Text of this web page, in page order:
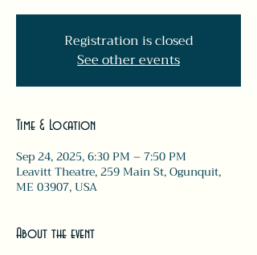
Registration is closed
See other events
Time & Location
Sep 24, 2025, 6:30 PM – 7:50 PM
Leavitt Theatre, 259 Main St, Ogunquit,
ME 03907, USA
About the event